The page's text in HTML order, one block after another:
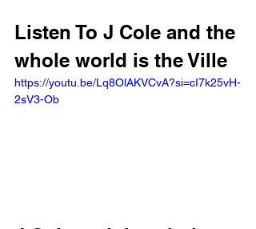
Listen To J Cole and the
whole world is the Ville
https://youtu.be/Lq8OlAKVCvA?si=cI7k25vH-
2sV3-Ob